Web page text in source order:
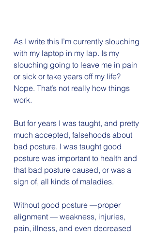
As I write this I’m currently slouching
with my laptop in my lap. Is my
slouching going to leave me in pain
or sick or take years off my life?
Nope. That’s not really how things
work.
But for years I was taught, and pretty
much accepted, falsehoods about
bad posture. I was taught good
posture was important to health and
that bad posture caused, or was a
sign of, all kinds of maladies.
Without good posture —proper
alignment — weakness, injuries,
pain, illness, and even decreased